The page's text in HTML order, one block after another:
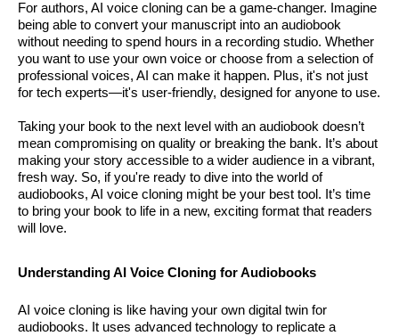
For authors, AI voice cloning can be a game-changer. Imagine
being able to convert your manuscript into an audiobook
without needing to spend hours in a recording studio. Whether
you want to use your own voice or choose from a selection of
professional voices, AI can make it happen. Plus, it's not just
for tech experts—it's user-friendly, designed for anyone to use.
Taking your book to the next level with an audiobook doesn’t
mean compromising on quality or breaking the bank. It’s about
making your story accessible to a wider audience in a vibrant,
fresh way. So, if you're ready to dive into the world of
audiobooks, AI voice cloning might be your best tool. It’s time
to bring your book to life in a new, exciting format that readers
will love.
Understanding AI Voice Cloning for Audiobooks
AI voice cloning is like having your own digital twin for
audiobooks. It uses advanced technology to replicate a